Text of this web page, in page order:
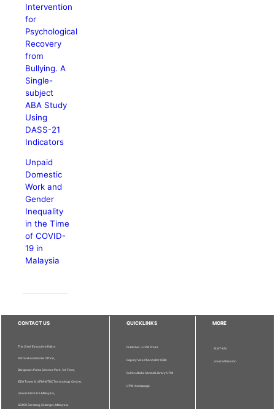
Intervention
for
Psychological
Recovery
from
Bullying. A
Single-
subject
ABA Study
Using
DASS-21
Indicators
Unpaid
Domestic
Work and
Gender
Inequality
in the Time
of COVID-
19 in
Malaysia
CONTACT US
The Chief Executive Editor
Pertanika Editorial Office,
Bangunan Putra Science Park, 1st Floor,
IDEA Tower II, UPM-MTDC Technology Centre,
Universiti Putra Malaysia,
43400 Serdang, Selangor, Malaysia.
QUICKLINKS
Publisher - UPM Press
Deputy Vice Chancellor (R&I)
Sultan Abdul Samad Library UPM
UPM Homepage
MORE
Staff Info
Journal Division